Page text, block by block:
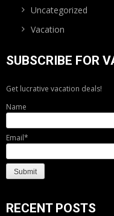
Uncategorized
Vacation
SUBSCRIBE FOR
Get lucrative vacation deals!
Name
Email*
RECENT POSTS